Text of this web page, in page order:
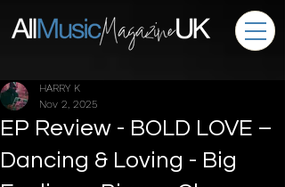
EP Review - BOLD LOVE –
Dancing & Loving - Big
HARRY K
Nov 2, 2025